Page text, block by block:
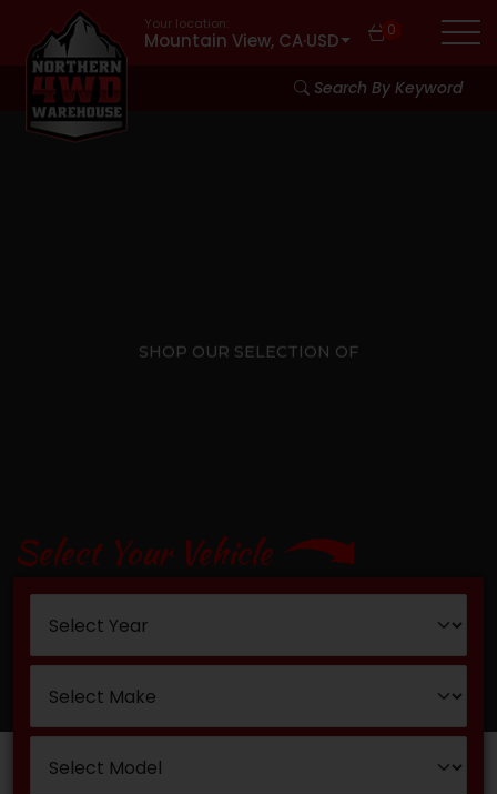
Your location:
Mountain View, CA·USD 0
Search By Keyword
SHOP OUR SELECTION OF
Select Your Vehicle